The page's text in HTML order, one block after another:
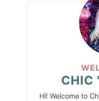
CHIC
Hi! Welcome to